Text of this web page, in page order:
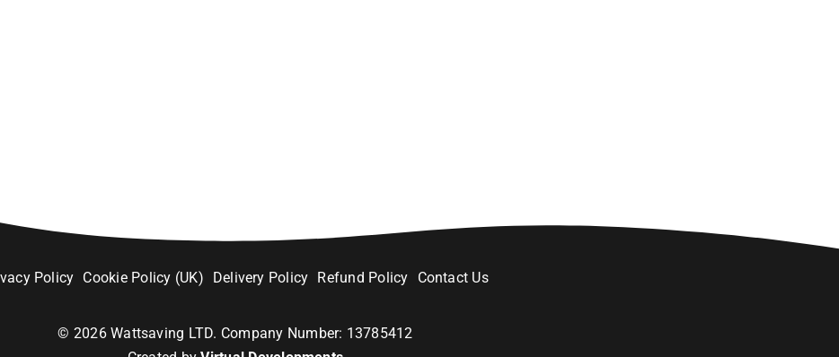
Policy Cookie Policy (UK) Delivery Policy Refund Policy Contact Us
© 2026Wattsaving LTD. Company Number: 13785412